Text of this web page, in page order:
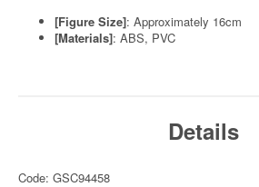
[Figure Size]: Approximately 16cm
[Materials]: ABS, PVC
Details
Code: GSC94458